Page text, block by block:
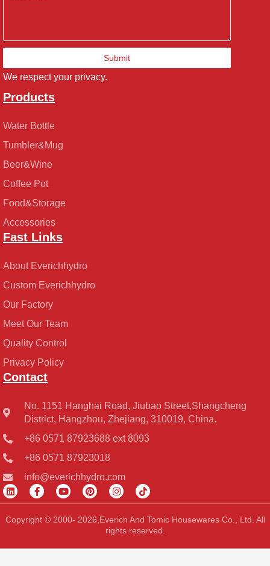
Submit
We respect your privacy.
Products
Water Bottle
Tumbler&Mug
Beer&Wine
Coffee Pot
Food&Storage
Accessories
Fast Links
About Everichhydro
Custom Everichhydro
Our Factory
Meet Our Team
Quality Control
Privacy Policy
Contact
No. 1151 Hanghai Road, Jiubao Street,Shangcheng
District, Hangzhou, Zhejiang, 310019, China.
+86 0571 87923688 ext 8093
+86 0571 87923018
info@everichhydro.com
L
i
n
k
e
n
F
a
c
e
b
k
Y
o
u
t
u
P
i
n
t
e
s
I
n
s
t
a
g
a
T
i
k
t
o
k
Copyright © 2000- 2026,Everich And Tomic Housewares Co., Ltd. All
rights reserved.